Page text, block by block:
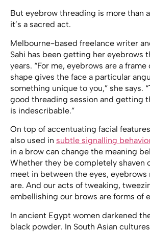
But eyebrow threading is more than
it’s a sacred act.
Melbourne-based freelance writer
Sahi has been getting her eyebrows
years. “For me, eyebrows are a
shape gives the face a particular
something unique to you,” she says.
good threading session and getting
is indescribable.”
On top of accentuating facial
also used in subtle signalling
in a brow can change the meaning
Whether they be completely shaven
meet in between the eyes,
are. And our acts of tweaking,
embellishing our brows are forms of
In ancient Egypt women darkened
black powder. In South Asian